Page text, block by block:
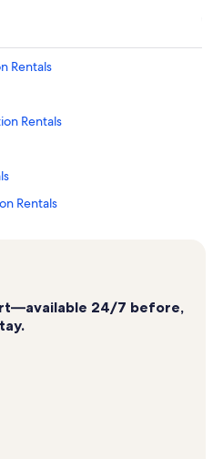
Rentals
Rentals
Rentals
Rentals
24/7 before,